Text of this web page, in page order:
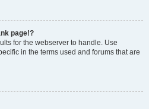
page!?
for the webserver to handle. Use
in the terms used and forums that are